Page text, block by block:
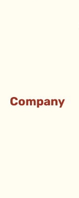
Company